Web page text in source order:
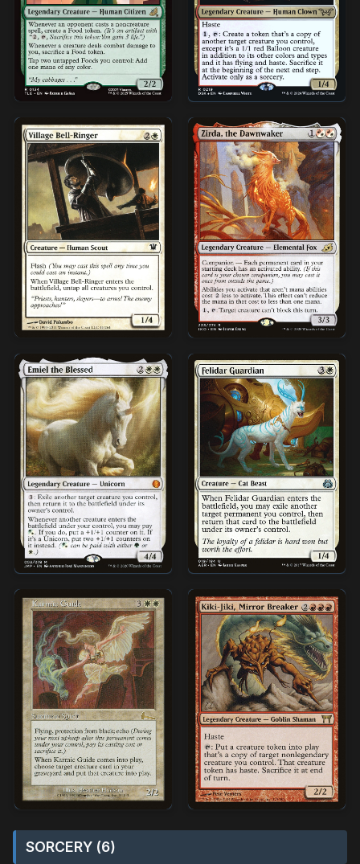
SORCERY (6)